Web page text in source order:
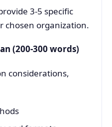
3-5 specific
chosen organization.
(200-300 words)
considerations,